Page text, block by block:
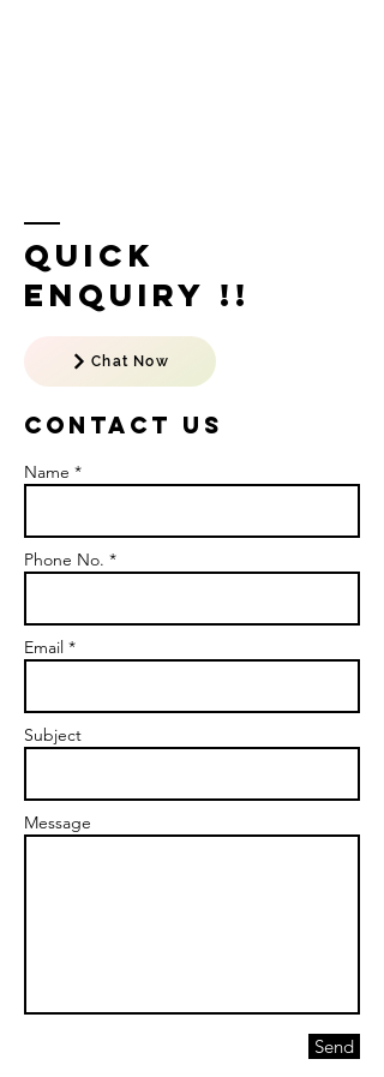
Quick
Enquiry !!
Chat Now
Contact US
Name *
Phone No. *
Email *
Subject
Message
Send